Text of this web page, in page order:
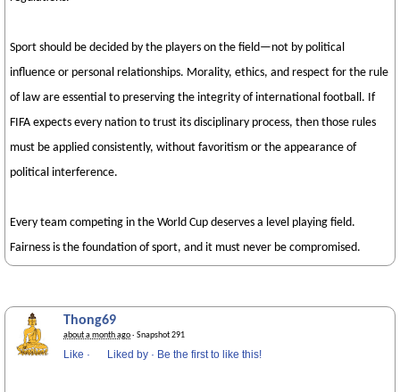
Sport should be decided by the players on the field—not by political
influence or personal relationships. Morality, ethics, and respect for the rule
of law are essential to preserving the integrity of international football. If
FIFA expects every nation to trust its disciplinary process, then those rules
must be applied consistently, without favoritism or the appearance of
political interference.
Every team competing in the World Cup deserves a level playing field.
Fairness is the foundation of sport, and it must never be compromised.
Thong69
about a month ago· Snapshot 291
Like · Liked by · Be the first to like this!